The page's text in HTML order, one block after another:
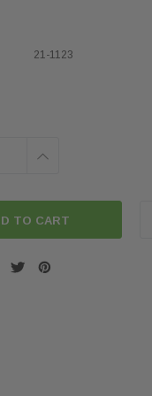
21-1123
INCREASE